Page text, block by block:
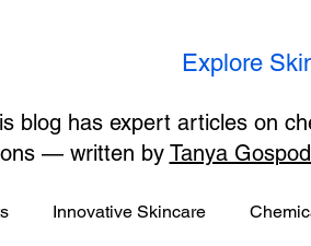
Explore
blog has expert articles on
— written by Tanya
Innovative Skincare